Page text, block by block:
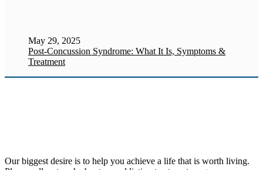
May 29, 2025
Post-Concussion Syndrome: What It Is, Symptoms &
Treatment
Our biggest desire is to help you achieve a life that is worth living.